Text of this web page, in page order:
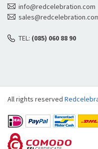
info@redcelebration.com
TEL: (085) 060 88 90
All rights reserved